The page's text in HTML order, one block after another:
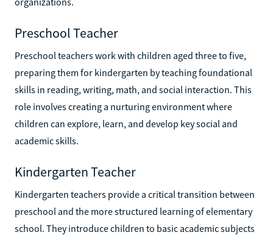
Preschool Teacher
Preschool teachers work with children aged three to five,
preparing them for kindergarten by teaching foundational
skills in reading, writing, math, and social interaction. This
role involves creating a nurturing environment where
children can explore, learn, and develop key social and
academic skills.
Kindergarten Teacher
Kindergarten teachers provide a critical transition between
preschool and the more structured learning of elementary
school. They introduce children to basic academic subjects